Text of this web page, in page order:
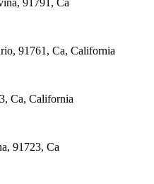
91791, Ca
91761, Ca, California
Ca, California
91723, Ca